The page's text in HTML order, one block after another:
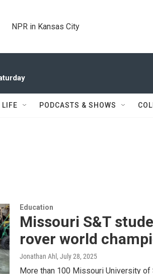
NPR in Kansas City
LIFE PODCASTS & SHOWS
Education
Missouri S&T
rover world
Jonathan Ahl , July 28, 2025
More than 100 Missouri University